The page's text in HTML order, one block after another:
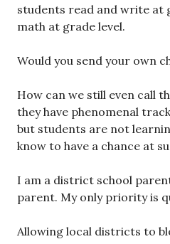
students read and write at
math at grade level.
Would you send your own
How can we still even call
they have phenomenal
but students are not
know to have a chance at
I am a district school
parent. My only priority is
Allowing local districts to